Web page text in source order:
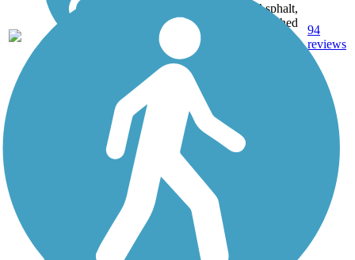
Asphalt,
Crushed
94
reviews